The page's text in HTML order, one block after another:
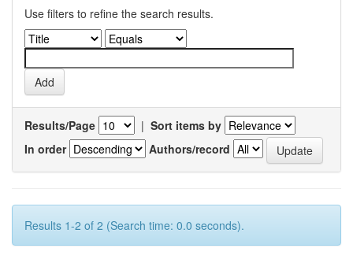
Use filters to refine the search results.
Results/Page | Sort items by
In order
Authors/record
Results 1-2 of 2 (Search time: 0.0 seconds).